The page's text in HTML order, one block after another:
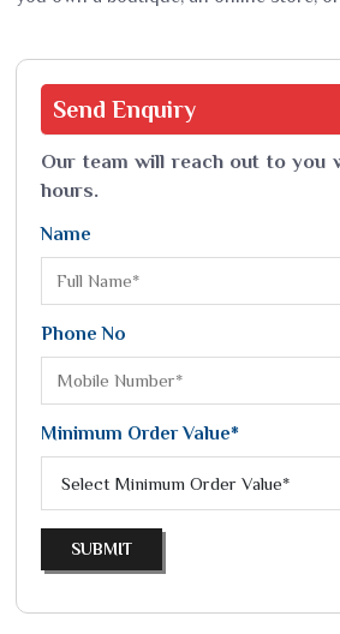
Send Enquiry
Our team will reach out to you
hours.
Name
Phone No
Minimum Order Value*
SUBMIT